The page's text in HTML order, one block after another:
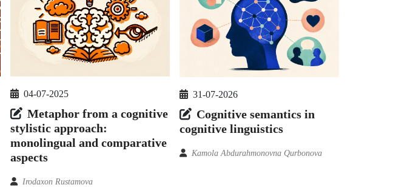
04-07-2025
Metaphor from a cognitive
stylistic approach:
monolingual and comparative
aspects
Irodaxon Rustamova
31-07-2026
Cognitive semantics in
cognitive linguistics
Kamola Abdurahmonovna Qurbonova